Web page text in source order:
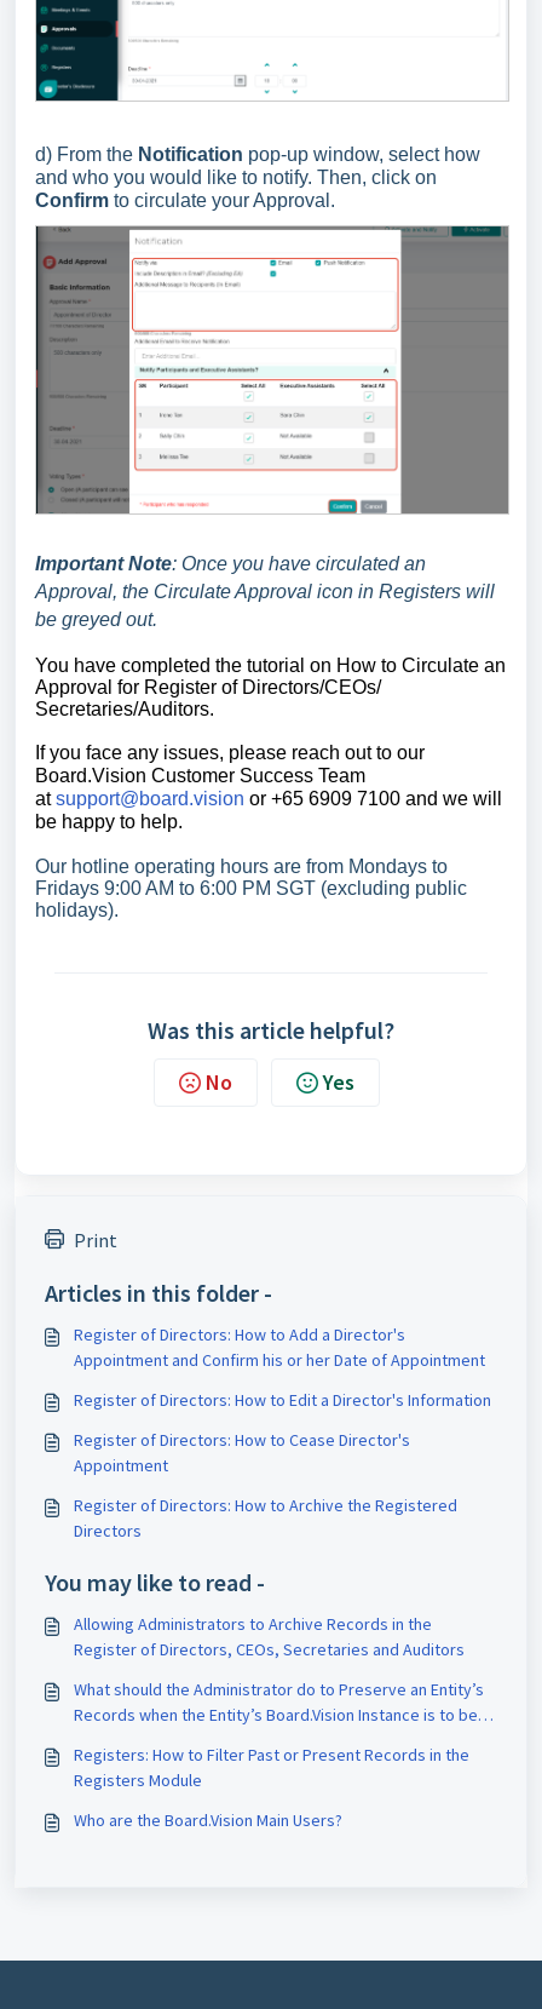
d) From the Notification pop-up window, select how
and who you would like to notify. Then, click on
Confirm to circulate your Approval.
Important Note: Once you have circulated an
Approval, the Circulate Approval icon in Registers will
be greyed out.
You have completed the tutorial on How to Circulate an
Approval for Register of Directors/CEOs/
Secretaries/Auditors.
If you face any issues, please reach out to our
Board.Vision Customer Success Team
atsupport@board.vision or +65 6909 7100 and we will
be happy to help.
Our hotline operating hours are from Mondays to
Fridays 9:00 AM to 6:00 PM SGT (excluding public
holidays).
Was this article helpful?
No Yes
Print
Articles in this folder -
Register of Directors: How to Add a Director's
Appointment and Confirm his or her Date of Appointment
Register of Directors: How to Edit a Director's Information
Register of Directors: How to Cease Director's
Appointment
Register of Directors: How to Archive the Registered
Directors
You may like to read -
Allowing Administrators to Archive Records in the
Register of Directors, CEOs, Secretaries and Auditors
What should the Administrator do to Preserve an Entity’s
Records when the Entity’s Board.Vision Instance is to be
Registers: How to Filter Past or Present Records in the
Registers Module
Who are the Board.Vision Main Users?